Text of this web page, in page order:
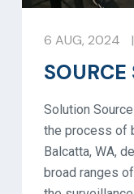
6 AUG, 2024 |
SOURCE
Solution
the process of
Balcatta, WA,
broad ranges